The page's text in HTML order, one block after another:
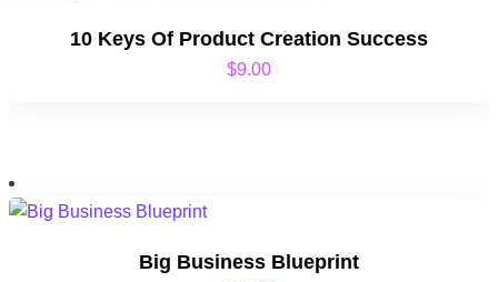
10 Keys Of Product Creation Success
$9.00
Big Business Blueprint